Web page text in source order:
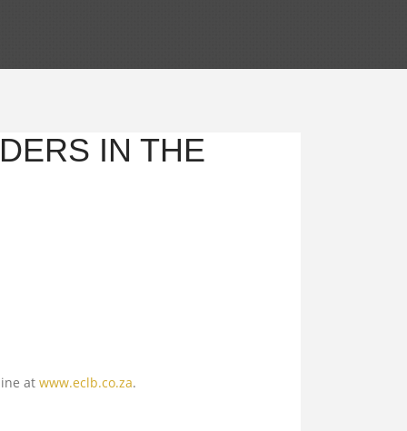
IN THE
at www.eclb.co.za.